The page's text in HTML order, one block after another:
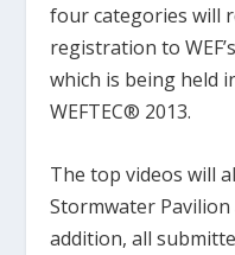
four categories will
registration to
which is being held
WEFTEC® 2013.
The top videos will
Stormwater Pavilion
addition, all